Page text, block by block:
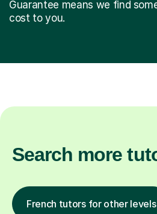
Guarantee means we find
cost to you.
Search more
French tutors for other levels